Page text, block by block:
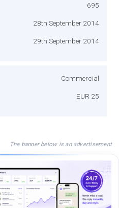
695
28th September 2014
29th September 2014
Commercial
EUR 25
The banner below is an advertisement